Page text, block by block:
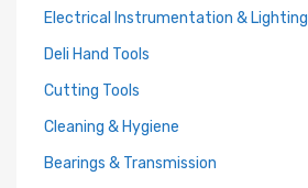
Electrical Instrumentation & Lighting
Deli Hand Tools
Cutting Tools
Cleaning & Hygiene
Bearings & Transmission